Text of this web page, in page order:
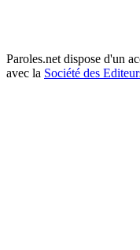
Paroles.net dispose d'un
avec la Société des